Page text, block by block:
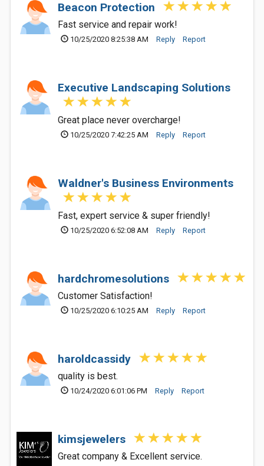
Beacon Protection
Fast service and repair work!
10/25/2020 8:25:38 AM Reply Report
Executive Landscaping Solutions
Great place never overcharge!
10/25/2020 7:42:25 AM Reply Report
Waldner's Business Environments
Fast, expert service & super friendly!
10/25/2020 6:52:08 AM Reply Report
hardchromesolutions
Customer Satisfaction!
10/25/2020 6:10:25 AM Reply Report
haroldcassidy
quality is best.
10/24/2020 6:01:06 PM Reply Report
kimsjewelers
Great company & Excellent service.